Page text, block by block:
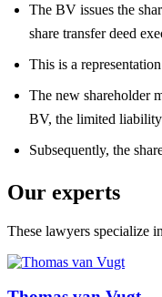
The BV issues the
share transfer deed
This is a
The new shareholder
BV, the limited
Subsequently, the
Our experts
These lawyers specialize